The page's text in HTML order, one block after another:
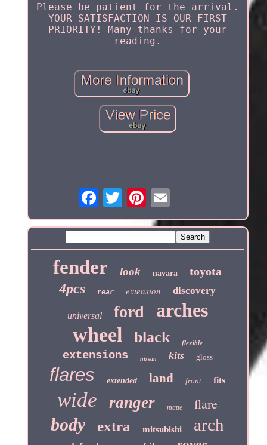
Please be patient for the arrival.
YOUR SATISFACTION IS OUR FIRST
PRIORITY! Many thanks for your
reading.
fender look navara toyota
4pcs rear extension discovery
universal ford arches
wheel black flexible
extensions nissan kits gloss
flares extended land front fits
wide ranger matte flare
body extra mitsubishi arch